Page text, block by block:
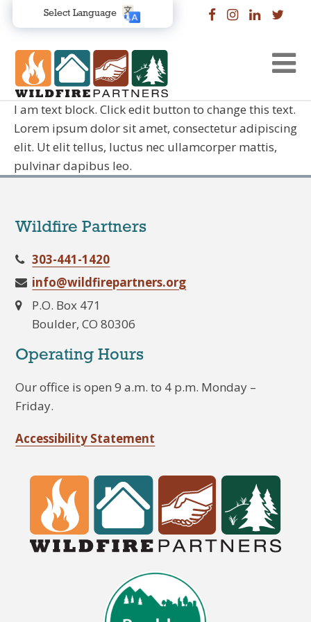
Select Language
I am text block. Click edit button to change this text.
Lorem ipsum dolor sit amet, consectetur adipiscing
elit. Ut elit tellus, luctus nec ullamcorper mattis,
pulvinar dapibus leo.
Wildfire Partners
303-441-1420
info@wildfirepartners.org
P.O. Box 471
Boulder, CO 80306
Operating Hours
Our office is open 9 a.m. to 4 p.m. Monday –
Friday.
Accessibility Statement